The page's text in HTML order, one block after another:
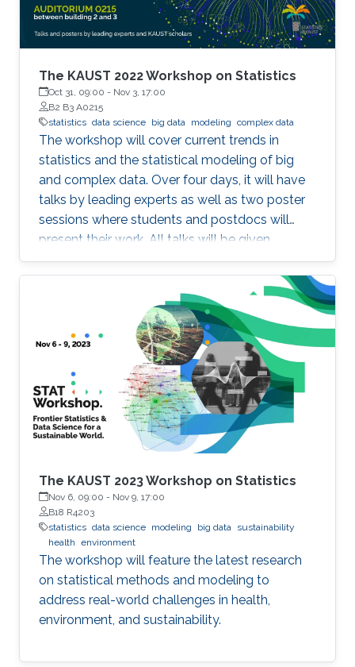
The KAUST 2022 Workshop on Statistics
Oct 31, 09:00 - Nov 3, 17:00
B2 B3 A0215
statistics data science big data modeling complex data
The workshop will cover current trends in
statistics and the statistical modeling of big
and complex data. Over four days, it will have
talks by leading experts as well as two poster
sessions where students and postdocs will
present their work. All talks will be given
Auditorium 0215, between Buildings 2 and 3 at
KAUST. Speakers Aritz Adin (Public University
of Navarre) Ahmadou Alioum (Bordeaux
School of Public Health) Denis Allard (INRAE)
Vera Baladandayupathani (University of
Michigan) Emily Hector (North Carolina State
University) Eduardo Garcia Portugues (Carlos III
University of Madrid)
The KAUST 2023 Workshop on Statistics
Nov 6, 09:00 - Nov 9, 17:00
B18 R4203
statistics data science modeling big data
sustainability
health environment
The workshop will feature the latest research
on statistical methods and modeling to
address real-world challenges in health,
environment, and sustainability.